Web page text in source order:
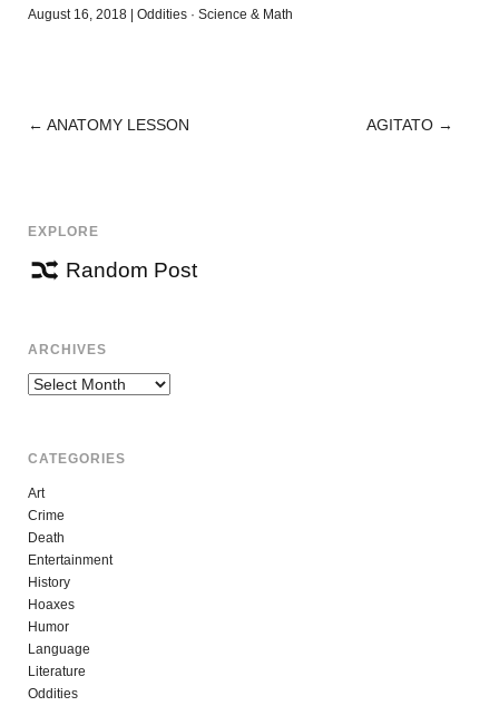
August 16, 2018 | Oddities· Science & Math
POST
← ANATOMY LESSON AGITATO →
EXPLORE
Random Post
ARCHIVES
Archives
CATEGORIES
Art
Crime
Death
Entertainment
History
Hoaxes
Humor
Language
Literature
Oddities